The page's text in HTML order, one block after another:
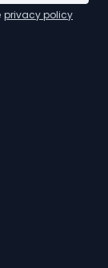
privacy policy